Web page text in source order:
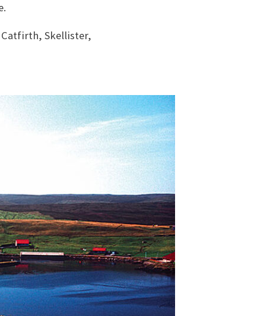
Skellister,